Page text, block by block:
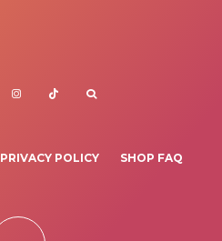
PRIVACY POLICY SHOP FAQ